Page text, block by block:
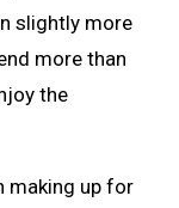
slightly more
more than
the
making up for